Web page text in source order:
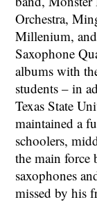
Orchestra,
Millenium,
Saxophone
albums with
students – in
Texas State
maintained a
schoolers,
the main force
saxophones
missed by his